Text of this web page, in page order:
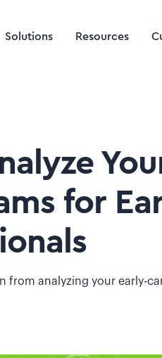
Solutions Resources
for
from analyzing your early-